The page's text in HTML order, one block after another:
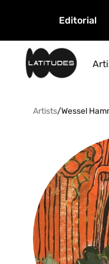
Editorial
Artists/Wessel